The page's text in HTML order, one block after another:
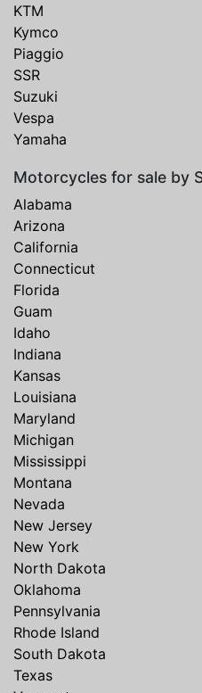
KTM
Kymco
Piaggio
SSR
Suzuki
Vespa
Yamaha
Motorcycles for sale by
Alabama
Arizona
California
Connecticut
Florida
Guam
Idaho
Indiana
Kansas
Louisiana
Maryland
Michigan
Mississippi
Montana
Nevada
New Jersey
New York
North Dakota
Oklahoma
Pennsylvania
Rhode Island
South Dakota
Texas